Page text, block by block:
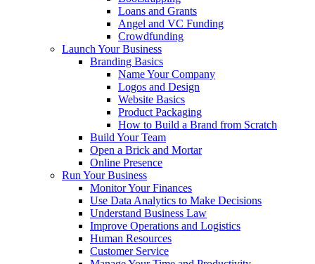
Loans and Grants
Angel and VC Funding
Crowdfunding
Launch Your Business
Branding Basics
Name Your Company
Logos and Design
Website Basics
Product Packaging
How to Build a Brand from Scratch
Build Your Team
Open a Brick and Mortar
Online Presence
Run Your Business
Monitor Your Finances
Use Data Analytics to Make Decisions
Understand Business Law
Improve Operations and Logistics
Human Resources
Customer Service